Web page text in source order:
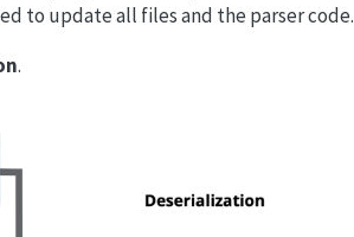
to update all files and the parser code.
.